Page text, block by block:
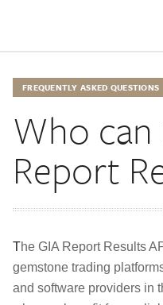
FREQUENTLY ASKED QUESTIONS
Who can
Report
The GIA Report Results
gemstone trading
and software providers in